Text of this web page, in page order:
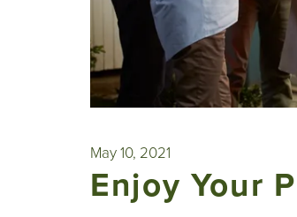
May 10, 2021
Enjoy Your